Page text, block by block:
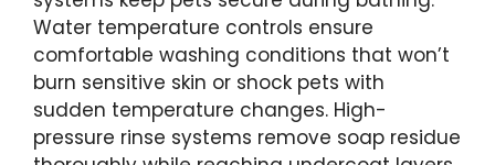
Water temperature controls ensure
comfortable washing conditions that won’t
burn sensitive skin or shock pets with
sudden temperature changes. High-
pressure rinse systems remove soap residue